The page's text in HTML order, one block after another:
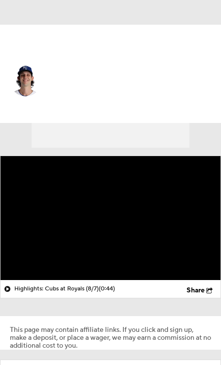
Highlights: Cubs at Royals (8/7)(0:44) Share
This page may contain affiliate links. If you click and sign up,
make a deposit, or place a wager, we may earn a commission at no
additional cost to you.